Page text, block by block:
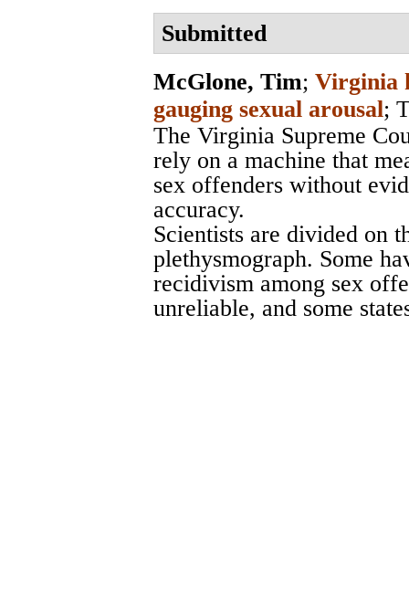
Submitted
McGlone, Tim; Virginia
gauging sexual arousal;
The Virginia Supreme
rely on a machine that
sex offenders without
accuracy.
Scientists are divided on
plethysmograph. Some
recidivism among sex
unreliable, and some